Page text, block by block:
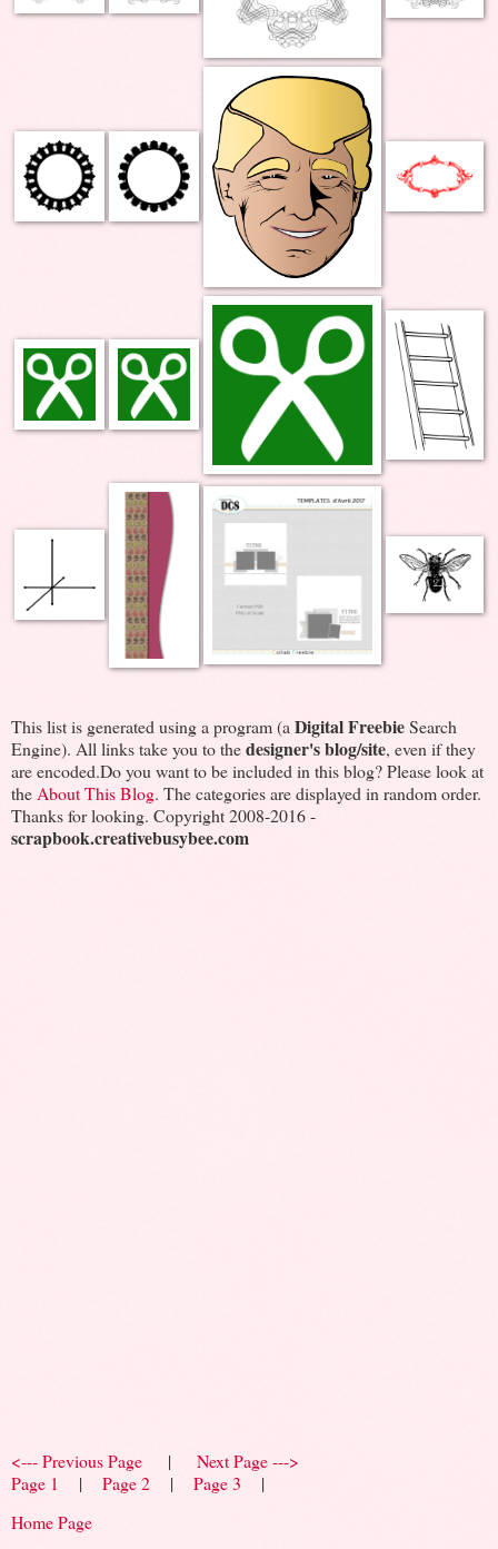
This list is generated using a program (a Digital FreebieSearch
Engine). All links take you to thedesigner's blog/site, even if they
are encoded.Do you want to be included in this blog? Please look at
the About This Blog. The categories are displayed in random order.
Thanks for looking. Copyright 2008-2016 -
scrapbook.creativebusybee.com
<--- Previous Page | Next Page --->
Page 1
| Page 2 | Page 3 |
Home Page